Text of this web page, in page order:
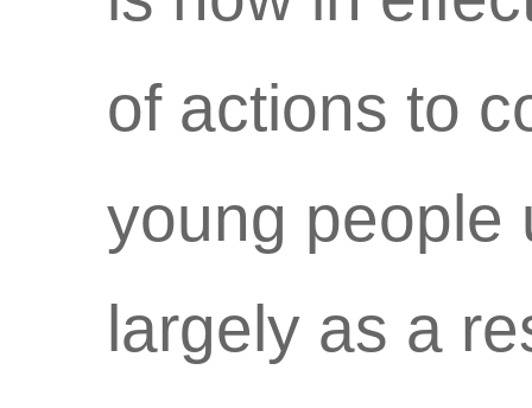
of actions to
young people
largely as a